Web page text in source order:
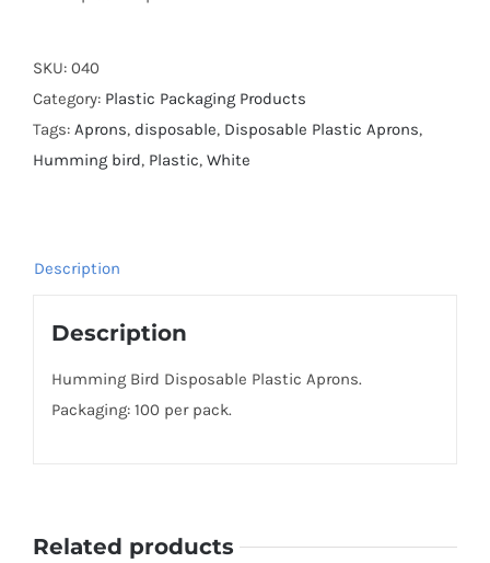
SKU: 040
Category: Plastic Packaging Products
Tags: Aprons, disposable, Disposable Plastic Aprons,
Humming bird, Plastic, White
Description
Description
Humming Bird Disposable Plastic Aprons.
Packaging: 100 per pack.
Related products